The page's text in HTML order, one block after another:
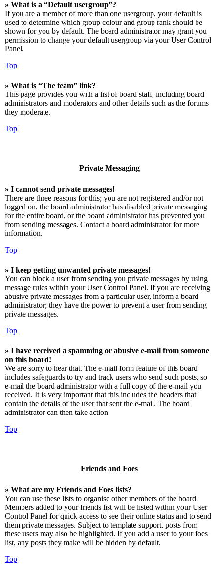
» What is a “Default usergroup”?
If you are a member of more than one usergroup, your default is
used to determine which group colour and group rank should be
shown for you by default. The board administrator may grant you
permission to change your default usergroup via your User Control
Panel.
Top
» What is “The team” link?
This page provides you with a list of board staff, including board
administrators and moderators and other details such as the forums
they moderate.
Top
Private Messaging
» I cannot send private messages!
There are three reasons for this; you are not registered and/or not
logged on, the board administrator has disabled private messaging
for the entire board, or the board administrator has prevented you
from sending messages. Contact a board administrator for more
information.
Top
» I keep getting unwanted private messages!
You can block a user from sending you private messages by using
message rules within your User Control Panel. If you are receiving
abusive private messages from a particular user, inform a board
administrator; they have the power to prevent a user from sending
private messages.
Top
» I have received a spamming or abusive e-mail from someone
on this board!
We are sorry to hear that. The e-mail form feature of this board
includes safeguards to try and track users who send such posts, so
e-mail the board administrator with a full copy of the e-mail you
received. It is very important that this includes the headers that
contain the details of the user that sent the e-mail. The board
administrator can then take action.
Top
Friends and Foes
» What are my Friends and Foes lists?
You can use these lists to organise other members of the board.
Members added to your friends list will be listed within your User
Control Panel for quick access to see their online status and to send
them private messages. Subject to template support, posts from
these users may also be highlighted. If you add a user to your foes
list, any posts they make will be hidden by default.
Top